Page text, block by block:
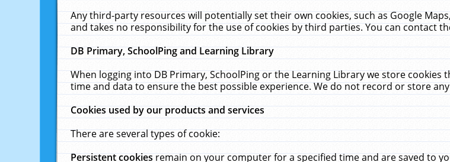
Any third-party resources will potentially set their own cookies, such as Google
and takes no responsibility for the use of cookies by third parties. You can contact
DB Primary, SchoolPing and Learning Library
When logging into DB Primary, SchoolPing or the Learning Library we store
time and data to ensure the best possible experience. We do not record or store
Cookies used by our products and services
There are several types of cookie:
Persistent cookiesremain on your computer for a specified time and are saved to